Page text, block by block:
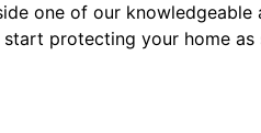
one of our
protecting your home